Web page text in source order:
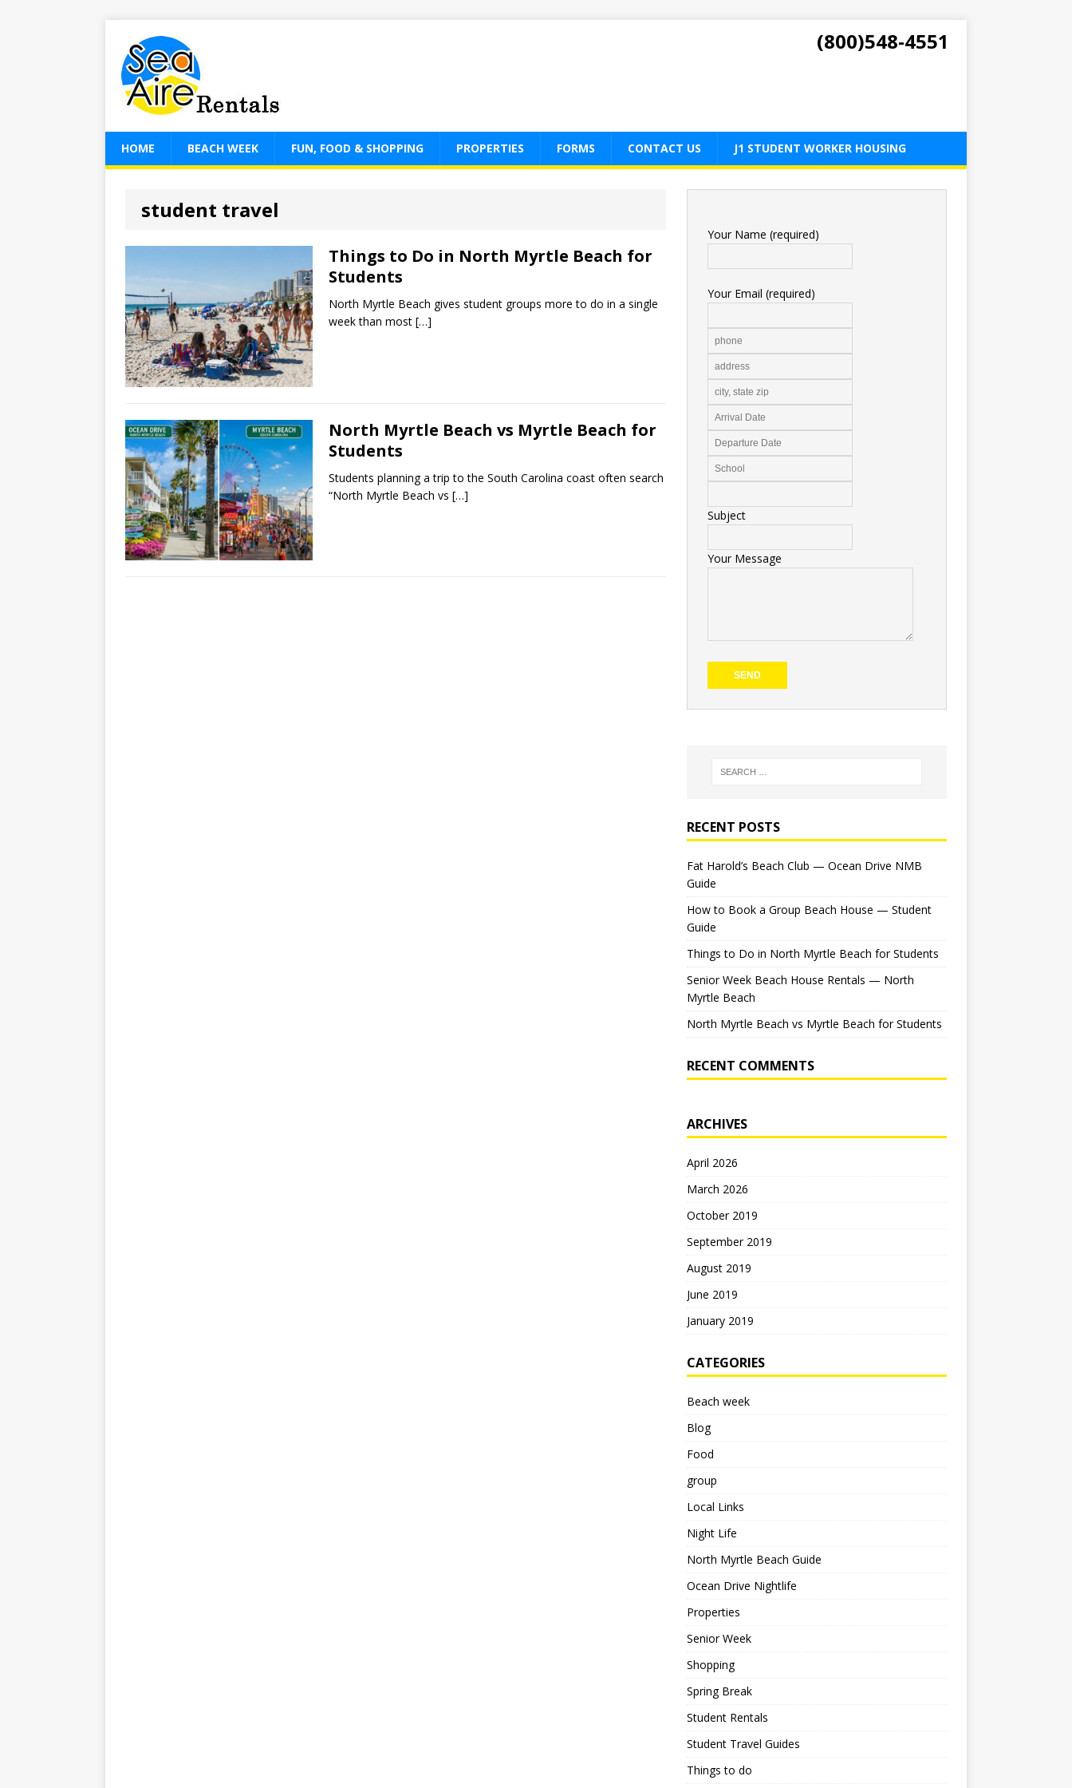
(800)548-4551
HOME BEACH WEEK FUN, FOOD & SHOPPING PROPERTIES FORMS CONTACT US J1 STUDENT WORKER HOUSING
student travel
Things to Do in North Myrtle Beach for
Students
North Myrtle Beach gives student groups more to do in a single
week than most […]
North Myrtle Beach vs Myrtle Beach for
Students
Students planning a trip to the South Carolina coast often search
“North Myrtle Beach vs […]
Your Name (required)
Your Email (required)
Subject
Your Message
RECENT POSTS
Fat Harold’s Beach Club — Ocean Drive NMB
Guide
How to Book a Group Beach House — Student
Guide
Things to Do in North Myrtle Beach for Students
Senior Week Beach House Rentals — North
Myrtle Beach
North Myrtle Beach vs Myrtle Beach for Students
RECENT COMMENTS
ARCHIVES
April 2026
March 2026
October 2019
September 2019
August 2019
June 2019
January 2019
CATEGORIES
Beach week
Blog
Food
group
Local Links
Night Life
North Myrtle Beach Guide
Ocean Drive Nightlife
Properties
Senior Week
Shopping
Spring Break
Student Rentals
Student Travel Guides
Things to do